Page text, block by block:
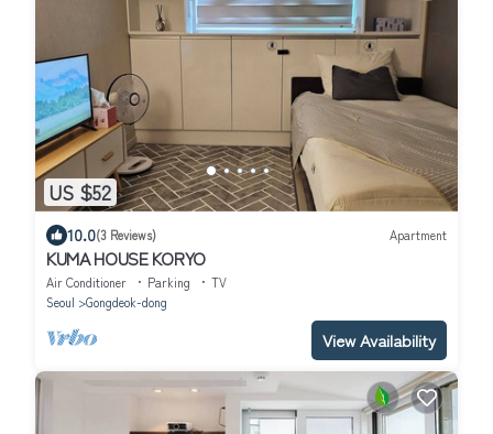
US $52
10.0(3 Reviews) Apartment
KUMA HOUSE KORYO
Air Conditioner Parking
TV
Seoul
Gongdeok-dong
View Availability